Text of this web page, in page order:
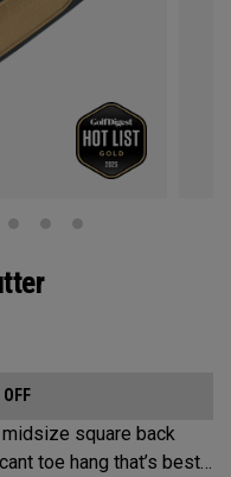
midsize square back
toe hang that’s best